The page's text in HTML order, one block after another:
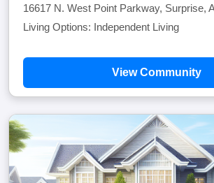
16617 N. West Point Parkway, Surprise,
Living Options: Independent Living
View Community